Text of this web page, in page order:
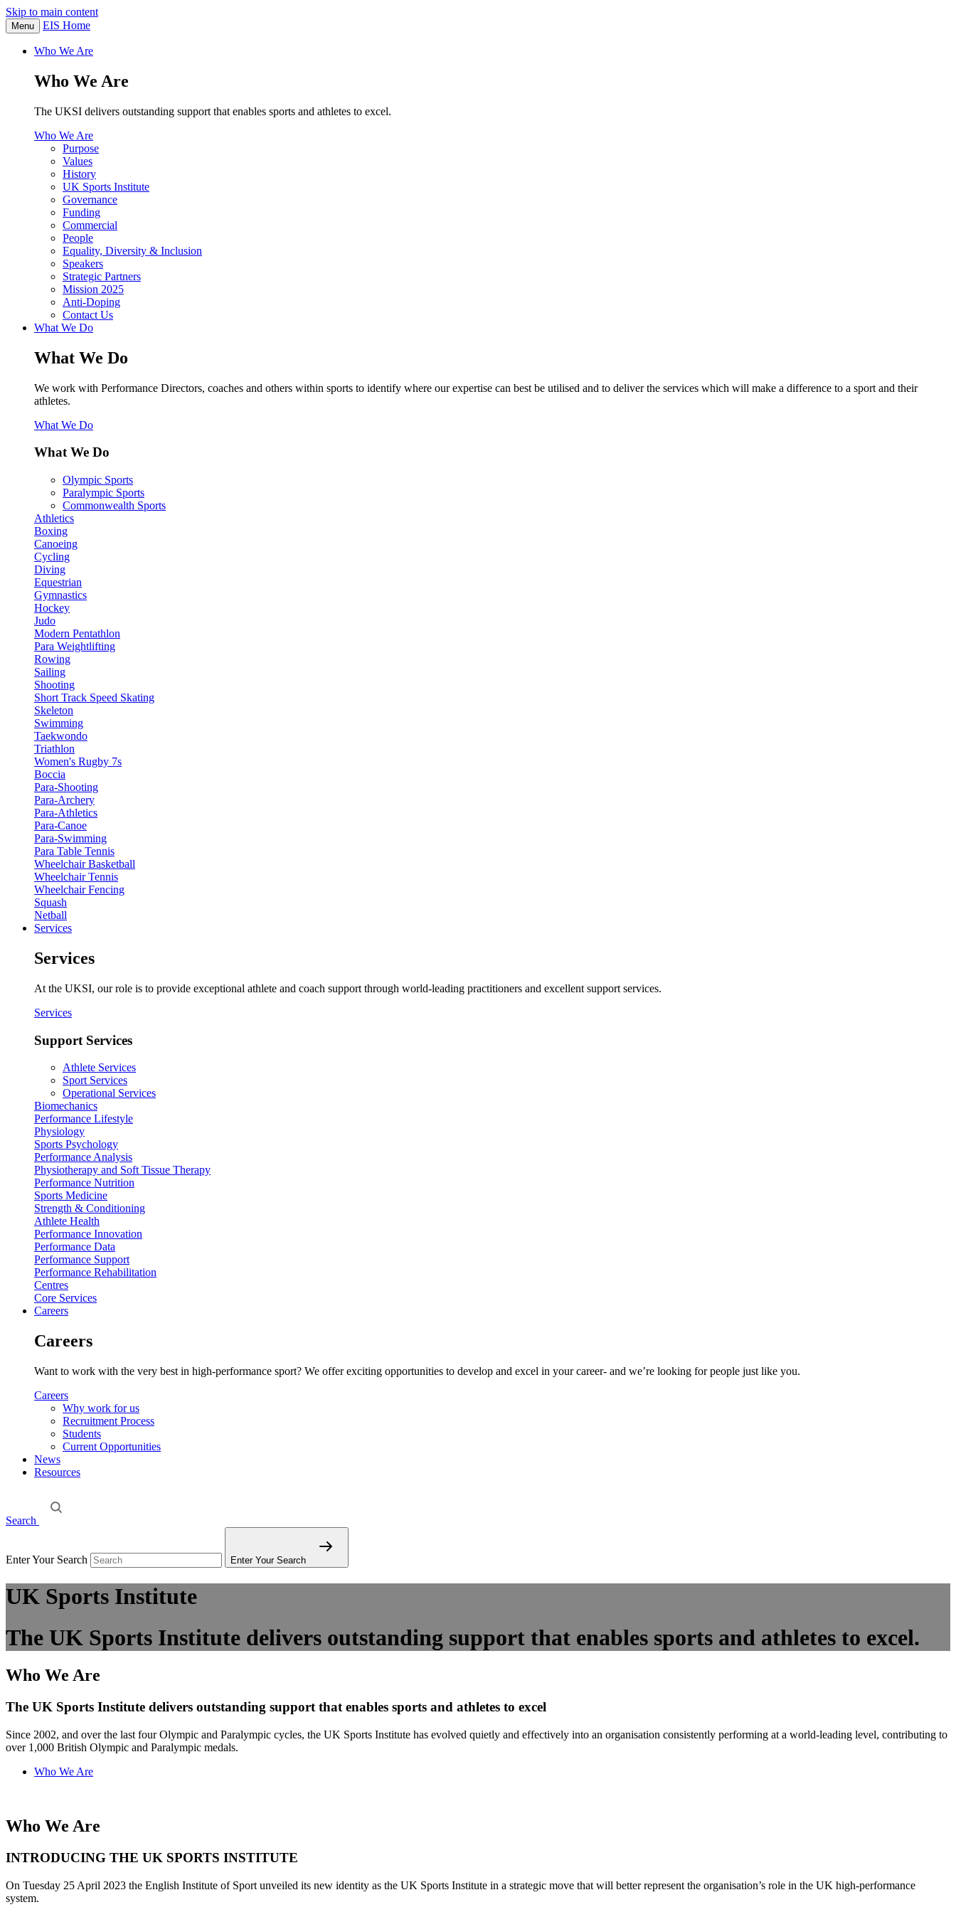
Skip to main content
Menu EIS Home
Who We Are
Who We Are
The UKSI delivers outstanding support that enables sports and athletes to excel.
Who We Are
Purpose
Values
History
UK Sports Institute
Governance
Funding
Commercial
People
Equality, Diversity & Inclusion
Speakers
Strategic Partners
Mission 2025
Anti-Doping
Contact Us
What We Do
What We Do
We work with Performance Directors, coaches and others within sports to identify where our expertise can best be utilised and to deliver the services which will make a difference to a sport and their
athletes.
What We Do
What We Do
Olympic Sports
Paralympic Sports
Commonwealth Sports
Athletics
Boxing
Canoeing
Cycling
Diving
Equestrian
Gymnastics
Hockey
Judo
Modern Pentathlon
Para Weightlifting
Rowing
Sailing
Shooting
Short Track Speed Skating
Skeleton
Swimming
Taekwondo
Triathlon
Women's Rugby 7s
Boccia
Para-Shooting
Para-Archery
Para-Athletics
Para-Canoe
Para-Swimming
Para Table Tennis
Wheelchair Basketball
Wheelchair Tennis
Wheelchair Fencing
Squash
Netball
Services
Services
At the UKSI, our role is to provide exceptional athlete and coach support through world-leading practitioners and excellent support services.
Services
Support Services
Athlete Services
Sport Services
Operational Services
Biomechanics
Performance Lifestyle
Physiology
Sports Psychology
Performance Analysis
Physiotherapy and Soft Tissue Therapy
Performance Nutrition
Sports Medicine
Strength & Conditioning
Athlete Health
Performance Innovation
Performance Data
Performance Support
Performance Rehabilitation
Centres
Core Services
Careers
Careers
Want to work with the very best in high-performance sport? We offer exciting opportunities to develop and excel in your career- and we’re looking for people just like you.
Careers
Why work for us
Recruitment Process
Students
Current Opportunities
News
Resources
Search
Enter Your Search Enter Your Search
UK Sports Institute
The UK Sports Institute delivers outstanding support that enables sports and athletes to excel.
Who We Are
The UK Sports Institute delivers outstanding support that enables sports and athletes to excel
Since 2002, and over the last four Olympic and Paralympic cycles, the UK Sports Institute has evolved quietly and effectively into an organisation consistently performing at a world-leading level, contributing to
over 1,000 British Olympic and Paralympic medals.
Who We Are
Who We Are
INTRODUCING THE UK SPORTS INSTITUTE
On Tuesday 25 April 2023 the English Institute of Sport unveiled its new identity as the UK Sports Institute in a strategic move that will better represent the organisation’s role in the UK high-performance
system.